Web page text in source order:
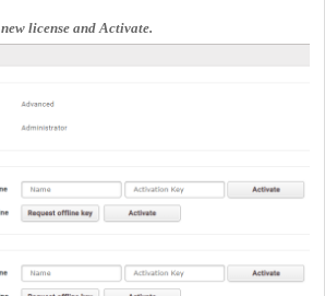
new license and Activate.